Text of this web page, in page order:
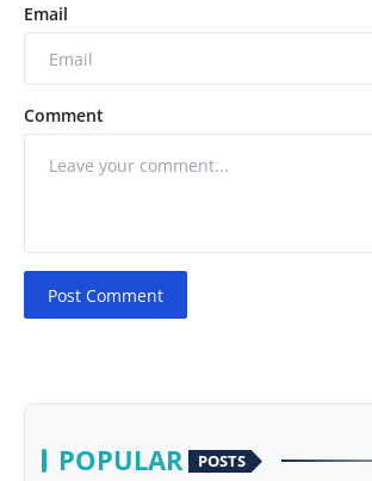
Email
Comment
Post Comment
POPULAR POSTS